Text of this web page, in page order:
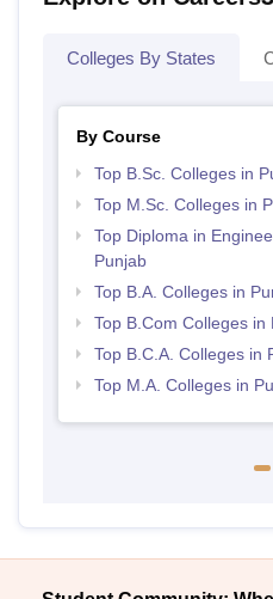
Colleges By States
By Course
Top B.Sc. Colleges in
Top M.Sc. Colleges in
Top Diploma in
Punjab
Top B.A. Colleges in
Top B.Com Colleges in
Top B.C.A. Colleges in
Top M.A. Colleges in